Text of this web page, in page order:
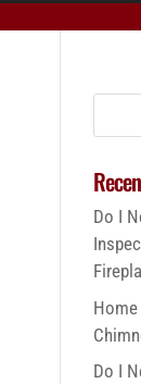
Do I
Do I